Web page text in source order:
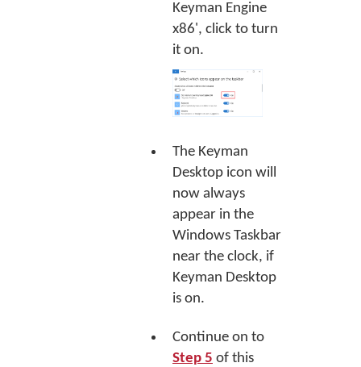
Keyman Engine
x86', click to turn
it on.
The Keyman
Desktop icon will
now always
appear in the
Windows Taskbar
near the clock, if
Keyman Desktop
is on.
Continue on to
Step 5 of this